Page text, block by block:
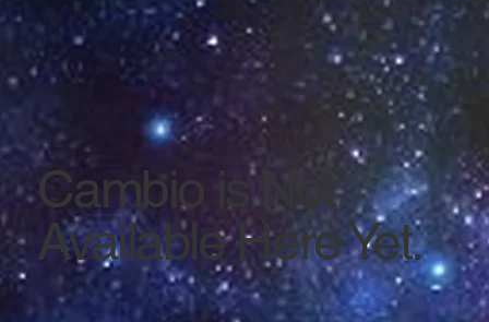
Cambio is Not
Available Here Yet.